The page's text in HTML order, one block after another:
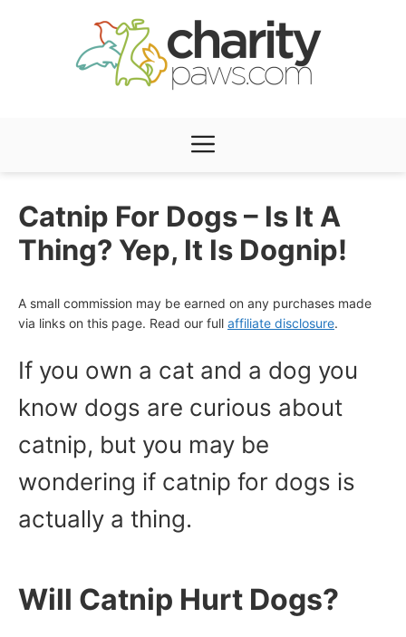
Menu
Catnip For Dogs – Is It A
Thing? Yep, It Is Dognip!
A small commission may be earned on any purchases made
via links on this page. Read our full affiliate disclosure.
If you own a cat and a dog you
know dogs are curious about
catnip, but you may be
wondering if catnip for dogs is
actually a thing.
Will Catnip Hurt Dogs?